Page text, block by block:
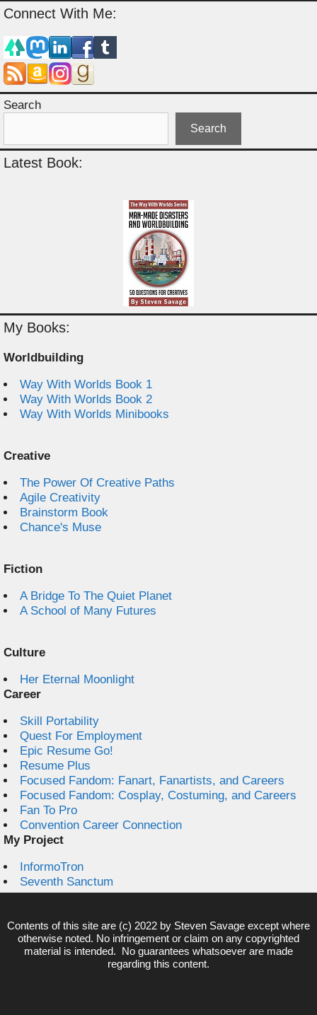
Connect With Me:
Search
Search
Latest Book:
My Books:
Worldbuilding
Way With Worlds Book 1
Way With Worlds Book 2
Way With Worlds Minibooks
Creative
The Power Of Creative Paths
Agile Creativity
Brainstorm Book
Chance's Muse
Fiction
A Bridge To The Quiet Planet
A School of Many Futures
Culture
Her Eternal Moonlight
Career
Skill Portability
Quest For Employment
Epic Resume Go!
Resume Plus
Focused Fandom: Fanart, Fanartists, and Careers
Focused Fandom: Cosplay, Costuming, and Careers
Fan To Pro
Convention Career Connection
My Project
InformoTron
Seventh Sanctum
Contents of this site are (c) 2022 by Steven Savage except where
otherwise noted. No infringement or claim on any copyrighted
material is intended. No guarantees whatsoever are made
regarding this content.